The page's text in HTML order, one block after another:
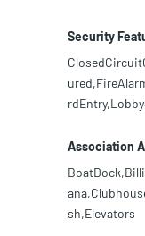
Security
Association
sh,Elevators